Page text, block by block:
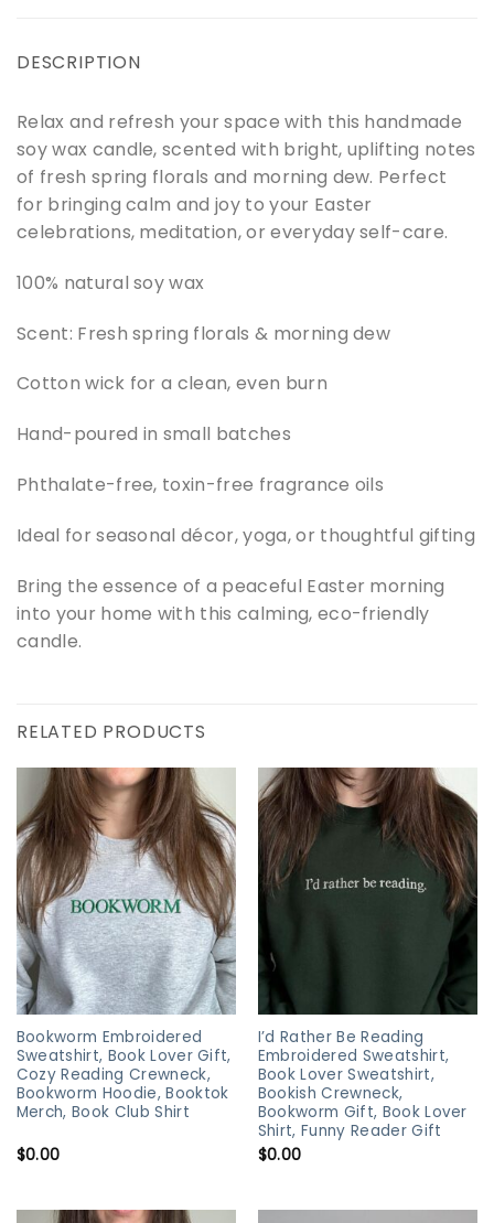
DESCRIPTION
Relax and refresh your space with this handmade
soy wax candle, scented with bright, uplifting notes
of fresh spring florals and morning dew. Perfect
for bringing calm and joy to your Easter
celebrations, meditation, or everyday self-care.
100% natural soy wax
Scent: Fresh spring florals & morning dew
Cotton wick for a clean, even burn
Hand-poured in small batches
Phthalate-free, toxin-free fragrance oils
Ideal for seasonal décor, yoga, or thoughtful gifting
Bring the essence of a peaceful Easter morning
into your home with this calming, eco-friendly
candle.
RELATED PRODUCTS
Bookworm Embroidered
Sweatshirt, Book Lover Gift,
Cozy Reading Crewneck,
Bookworm Hoodie, Booktok
Merch, Book Club Shirt
$0.00
I’d Rather Be Reading
Embroidered Sweatshirt,
Book Lover Sweatshirt,
Bookish Crewneck,
Bookworm Gift, Book Lover
Shirt, Funny Reader Gift
$0.00